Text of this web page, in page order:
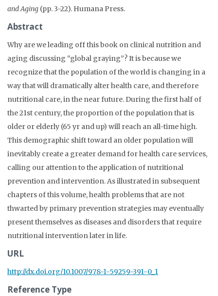
and Aging (pp. 3-22). Humana Press.
Abstract
Why are we leading off this book on clinical nutrition and
aging discussing “global graying”? It is because we
recognize that the population of the world is changing in a
way that will dramatically alter health care, and therefore
nutritional care, in the near future. During the first half of
the 21st century, the proportion of the population that is
older or elderly (65 yr and up) will reach an all-time high.
This demographic shift toward an older population will
inevitably create a greater demand for health care services,
calling our attention to the application of nutritional
prevention and intervention. As illustrated in subsequent
chapters of this volume, health problems that are not
thwarted by primary prevention strategies may eventually
present themselves as diseases and disorders that require
nutritional intervention later in life.
URL
http://dx.doi.org/10.1007/978-1-59259-391-0_1
Reference Type